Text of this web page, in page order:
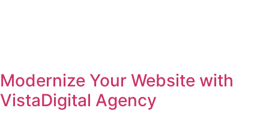
Modernize Your Website with
VistaDigital Agency